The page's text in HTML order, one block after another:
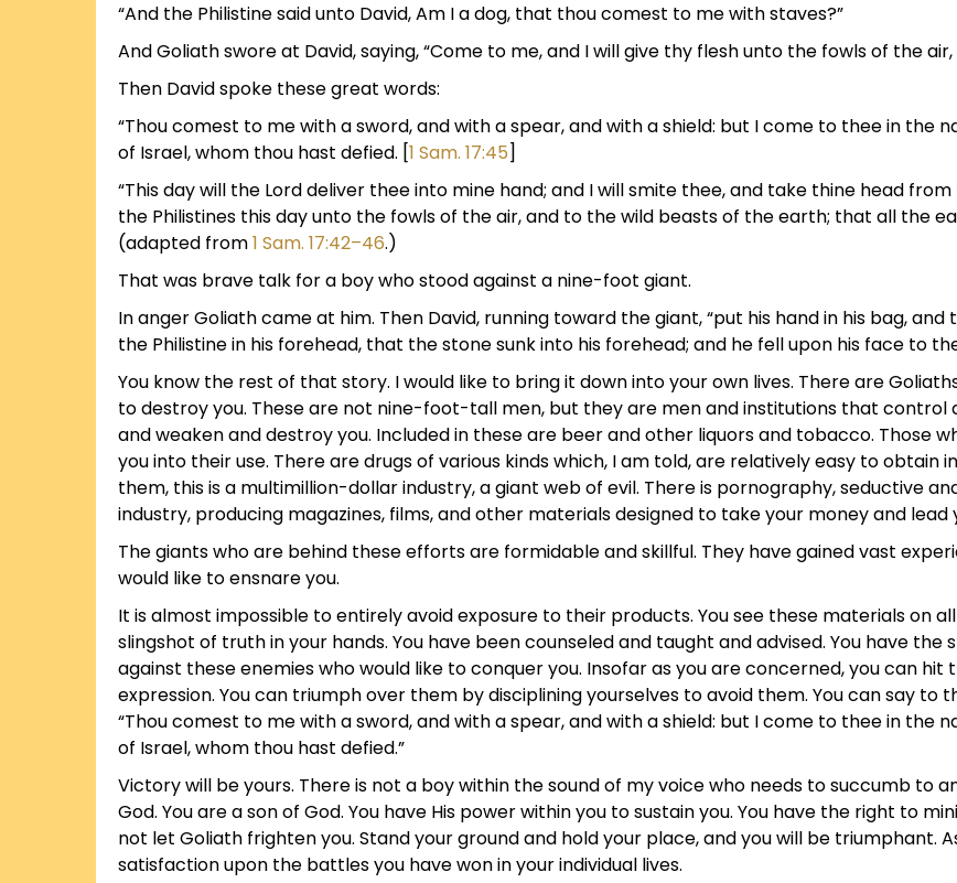
“And the Philistine said unto David, Am I a dog, that thou comest to me with staves?”
And Goliath swore at David, saying, “Come to me, and I will give thy flesh unto the fowls of the
Then David spoke these great words:
“Thou comest to me with a sword, and with a spear, and with a shield: but I come to thee in the
of Israel, whom thou hast defied. [1 Sam. 17:45]
“This day will the Lord deliver thee into mine hand; and I will smite thee, and take thine head
the Philistines this day unto the fowls of the air, and to the wild beasts of the earth; that all the
(adapted from1 Sam. 17:42–46.)
That was brave talk for a boy who stood against a nine-foot giant.
In anger Goliath came at him. Then David, running toward the giant, “put his hand in his bag,
the Philistine in his forehead, that the stone sunk into his forehead; and he fell upon his face to
You know the rest of that story. I would like to bring it down into your own lives. There are
to destroy you. These are not nine-foot-tall men, but they are men and institutions that
and weaken and destroy you. Included in these are beer and other liquors and tobacco. Those
you into their use. There are drugs of various kinds which, I am told, are relatively easy to obtain
them, this is a multimillion-dollar industry, a giant web of evil. There is pornography, seductive
industry, producing magazines, films, and other materials designed to take your money and
The giants who are behind these efforts are formidable and skillful. They have gained vast
would like to ensnare you.
It is almost impossible to entirely avoid exposure to their products. You see these materials on
slingshot of truth in your hands. You have been counseled and taught and advised. You have
against these enemies who would like to conquer you. Insofar as you are concerned, you can hit
expression. You can triumph over them by disciplining yourselves to avoid them. You can say to
“Thou comest to me with a sword, and with a spear, and with a shield: but I come to thee in the
of Israel, whom thou hast defied.”
Victory will be yours. There is not a boy within the sound of my voice who needs to succumb to
God. You are a son of God. You have His power within you to sustain you. You have the right to
not let Goliath frighten you. Stand your ground and hold your place, and you will be triumphant.
satisfaction upon the battles you have won in your individual lives.